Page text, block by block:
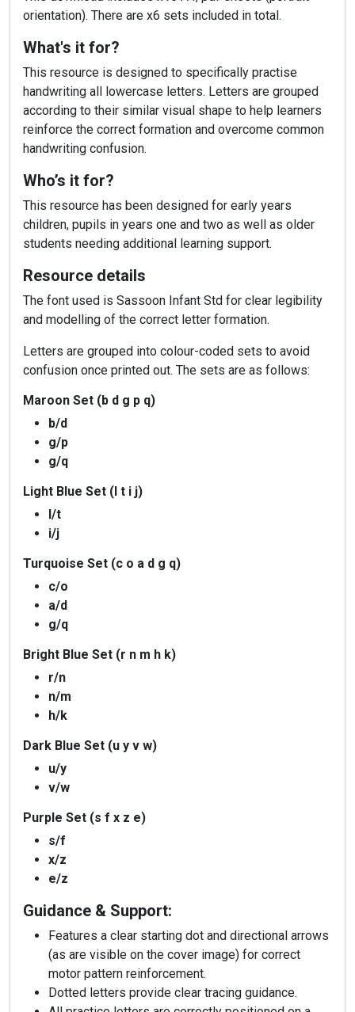
orientation). There are x6 sets included in total.
What's it for?
This resource is designed to specifically practise
handwriting all lowercase letters. Letters are grouped
according to their similar visual shape to help learners
reinforce the correct formation and overcome common
handwriting confusion.
Who’s it for?
This resource has been designed for early years
children, pupils in years one and two as well as older
students needing additional learning support.
Resource details
The font used is Sassoon Infant Std for clear legibility
and modelling of the correct letter formation.
Letters are grouped into colour-coded sets to avoid
confusion once printed out. The sets are as follows:
Maroon Set (b d g p q)
b/d
g/p
g/q
Light Blue Set (l t i j)
l/t
i/j
Turquoise Set (c o a d g q)
c/o
a/d
g/q
Bright Blue Set (r n m h k)
r/n
n/m
h/k
Dark Blue Set (u y v w)
u/y
v/w
Purple Set (s f x z e)
s/f
x/z
e/z
Guidance & Support:
Features a clear starting dot and directional arrows
(as are visible on the cover image) for correct
motor pattern reinforcement.
Dotted letters provide clear tracing guidance.